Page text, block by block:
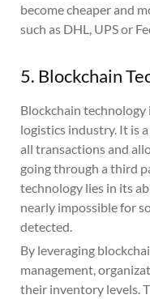
become cheaper and
such as DHL, UPS or
5. Blockchain
Blockchain
logistics industry. It is
all transactions and
going through a third
technology lies in its
nearly impossible for
detected.
By leveraging
management,
their inventory levels.